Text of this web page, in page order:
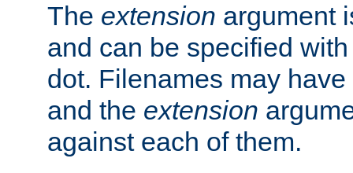
The extension argument
and can be specified
dot. Filenames may have
and the extension
against each of them.